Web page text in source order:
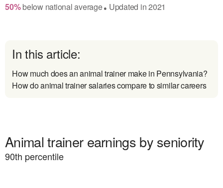
50% belownational average● Updated in2021
In this article:
How much does an animal trainer make in Pennsylvania?
How do animal trainer salaries compare to similar careers
Animal trainer earnings by seniority
90th percentile